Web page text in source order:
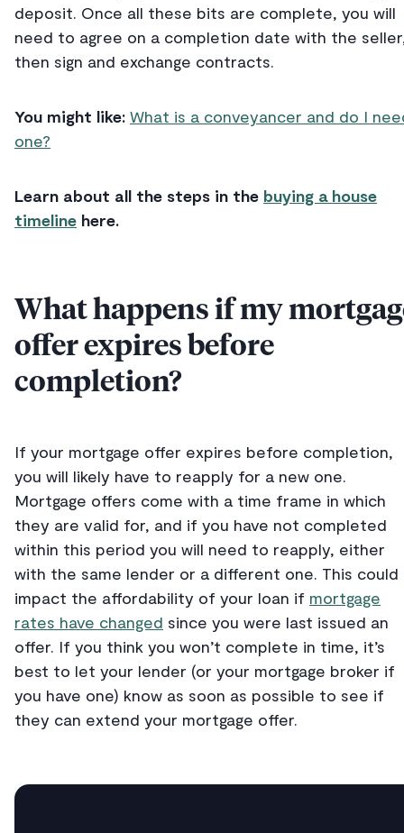
deposit. Once all these bits are complete, you will
need to agree on a completion date with the
then sign and exchange contracts.
You might like: What is a conveyancer and do I
one?
Learn about all the steps in the buying a house
timeline here.
What happens if my
offer expires before
completion?
If your mortgage offer expires before completion,
you will likely have to reapply for a new one.
Mortgage offers come with a time frame in which
they are valid for, and if you have not completed
within this period you will need to reapply, either
with the same lender or a different one. This could
impact the affordability of your loan if mortgage
rates have changed since you were last issued an
offer. If you think you won’t complete in time, it’s
best to let your lender (or your mortgage broker if
you have one) know as soon as possible to see if
they can extend your mortgage offer.